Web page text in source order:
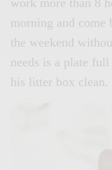
morning and come
the weekend
needs is a plate
his litter box clean.